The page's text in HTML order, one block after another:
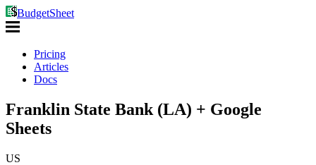
BudgetSheet
Pricing
Articles
Docs
Franklin State Bank (LA) + Google
Sheets
US